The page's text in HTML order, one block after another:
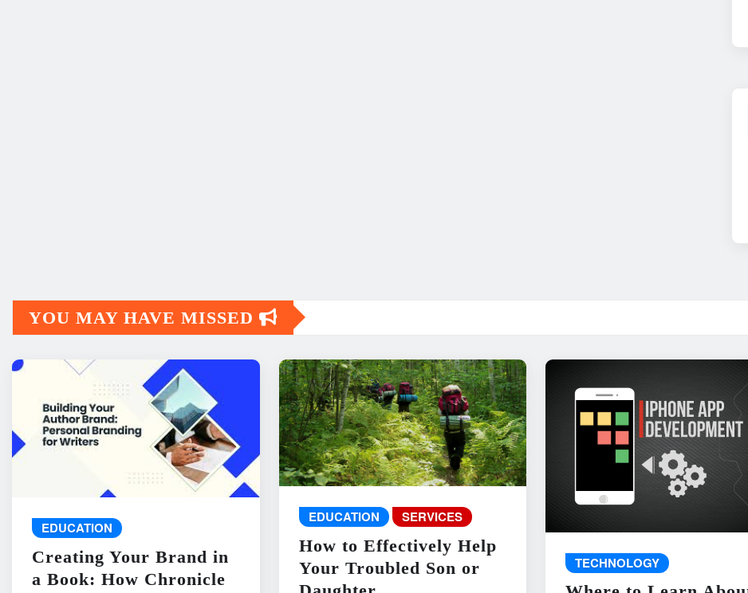
YOU MAY HAVE MISSED
EDUCATION
Creating Your Brand in
a Book: How Chronicle
EDUCATION SERVICES
How to Effectively Help
Your Troubled Son or
TECHNOLOGY